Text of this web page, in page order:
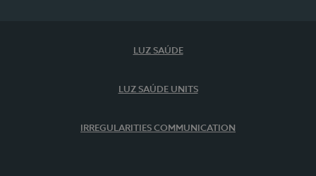
LUZ SAÚDE
LUZ SAÚDE UNITS
IRREGULARITIES COMMUNICATION